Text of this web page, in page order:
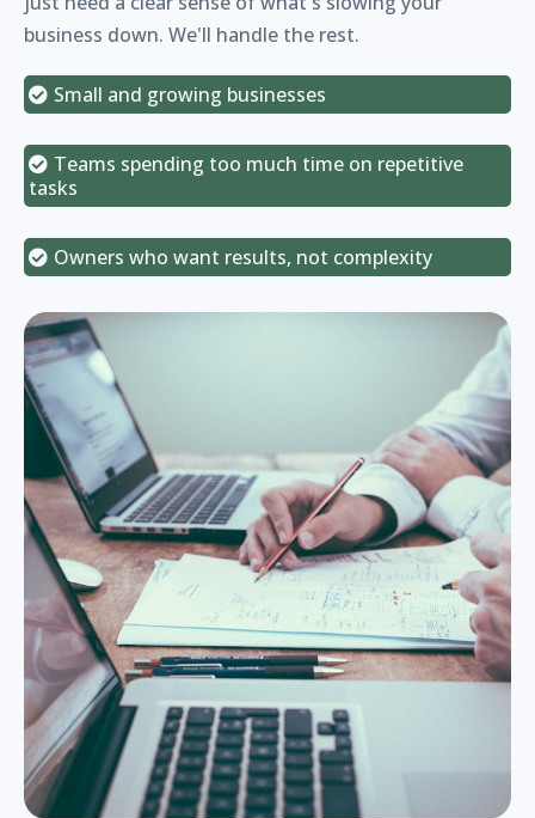
business down. We'll handle the rest.
Small and growing businesses
Teams spending too much time on repetitive
tasks
Owners who want results, not complexity